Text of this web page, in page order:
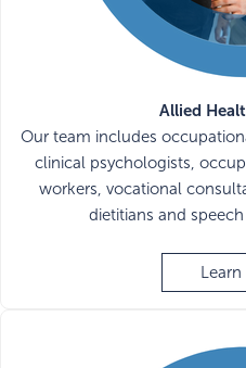
Allied
Our team includes
clinical psychologists,
workers, vocational
dietitians and